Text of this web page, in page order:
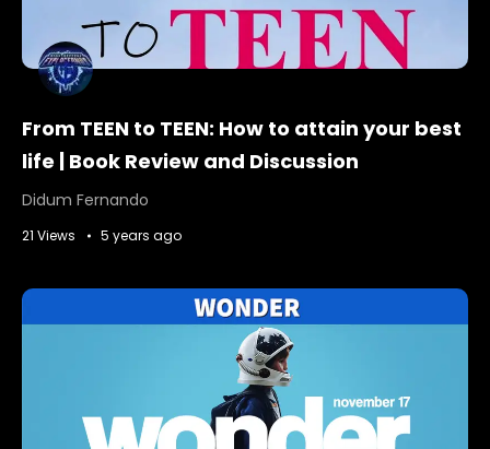
From TEEN to TEEN: How to attain your best
life | Book Review and Discussion
Didum Fernando
21 Views 5 years ago